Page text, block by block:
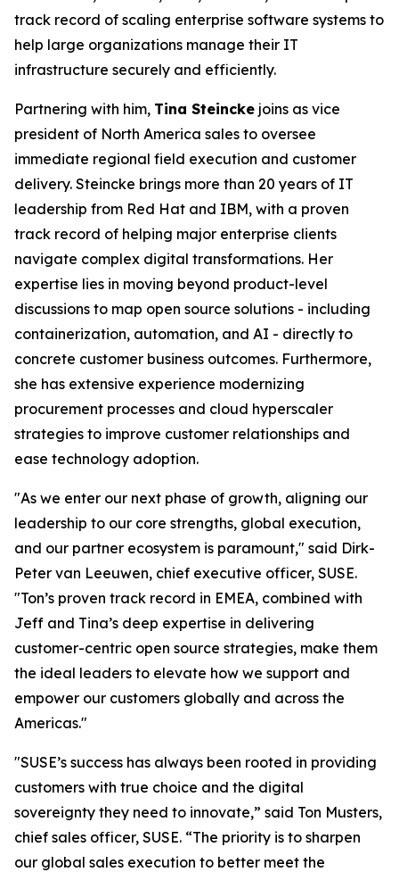
track record of scaling enterprise software systems to
help large organizations manage their IT
infrastructure securely and efficiently.
Partnering with him, Tina Steincke joins as vice
president of North America sales to oversee
immediate regional field execution and customer
delivery. Steincke brings more than 20 years of IT
leadership from Red Hat and IBM, with a proven
track record of helping major enterprise clients
navigate complex digital transformations. Her
expertise lies in moving beyond product-level
discussions to map open source solutions - including
containerization, automation, and AI - directly to
concrete customer business outcomes. Furthermore,
she has extensive experience modernizing
procurement processes and cloud hyperscaler
strategies to improve customer relationships and
ease technology adoption.
"As we enter our next phase of growth, aligning our
leadership to our core strengths, global execution,
and our partner ecosystem is paramount," said Dirk-
Peter van Leeuwen, chief executive officer, SUSE.
"Ton’s proven track record in EMEA, combined with
Jeff and Tina’s deep expertise in delivering
customer-centric open source strategies, make them
the ideal leaders to elevate how we support and
empower our customers globally and across the
Americas."
"SUSE’s success has always been rooted in providing
customers with true choice and the digital
sovereignty they need to innovate,” said Ton Musters,
chief sales officer, SUSE. “The priority is to sharpen
our global sales execution to better meet the